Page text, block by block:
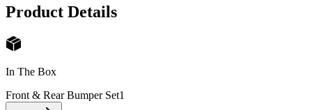
Product Details
In The Box
Front & Rear Bumper Set1